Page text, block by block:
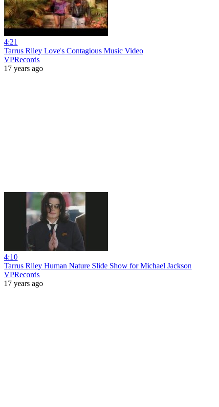
4:21
Tarrus Riley Love's Contagious Music Video
VPRecords
17 years ago
4:10
Tarrus Riley Human Nature Slide Show for Michael Jackson
VPRecords
17 years ago